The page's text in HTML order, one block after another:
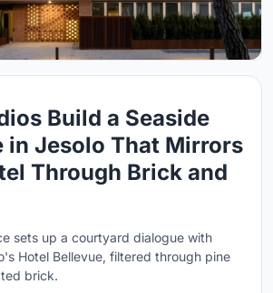
Build a Seaside
in Jesolo That Mirrors
Through Brick and
sets up a courtyard dialogue with
Hotel Bellevue, filtered through pine
brick.